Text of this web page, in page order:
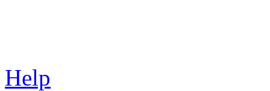
Help